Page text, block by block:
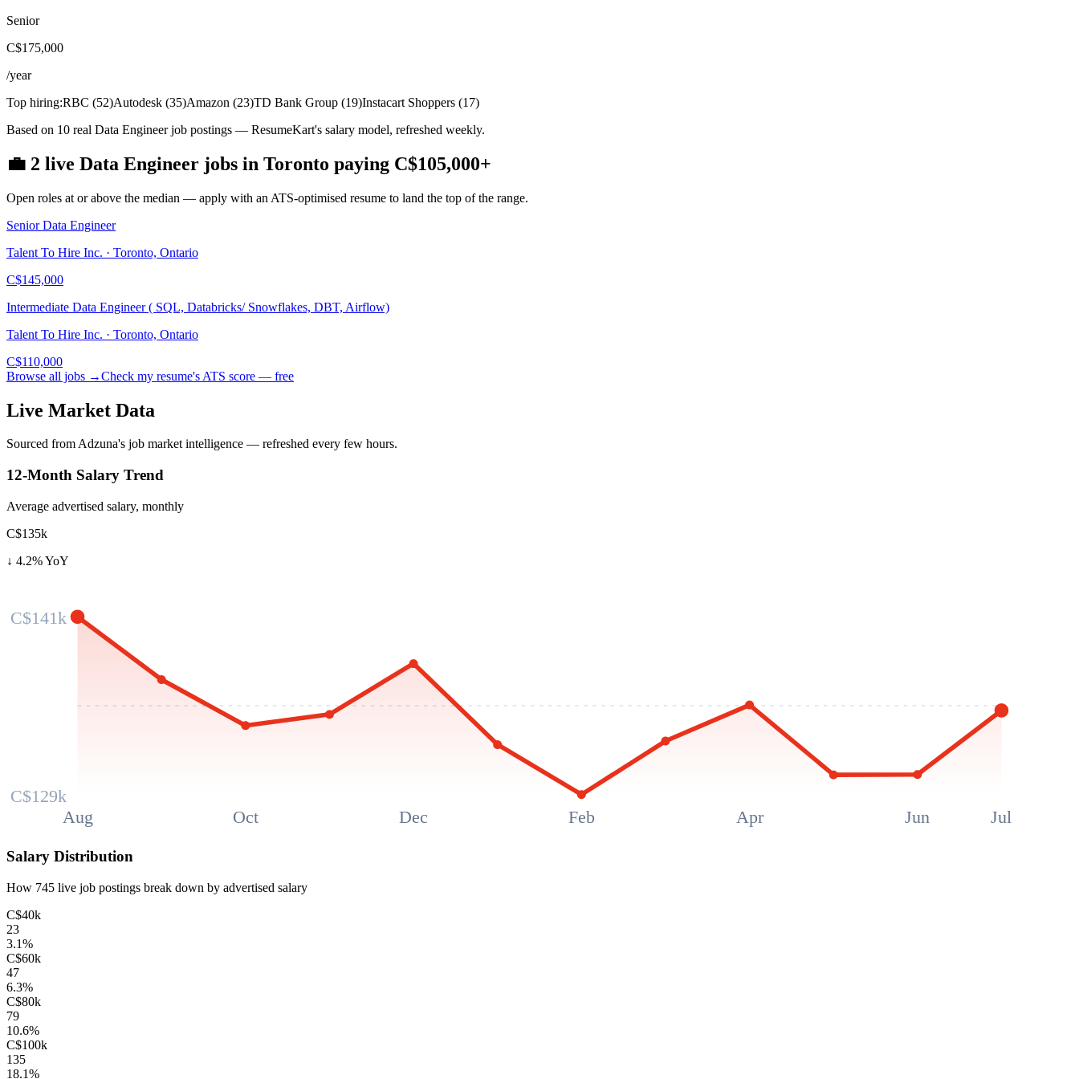
Senior
C$175,000
/year
Top hiring:RBC (52)Autodesk (35)Amazon (23)TD Bank Group (19)Instacart Shoppers (17)
Based on 10 real Data Engineer job postings — ResumeKart's salary model, refreshed weekly.
💼 2 live Data Engineer jobs in Toronto paying C$105,000+
Open roles at or above the median — apply with an ATS-optimised resume to land the top of the range.
Senior Data Engineer
Talent To Hire Inc. · Toronto, Ontario
C$145,000
Intermediate Data Engineer ( SQL, Databricks/ Snowflakes, DBT, Airflow)
Talent To Hire Inc. · Toronto, Ontario
C$110,000
Browse all jobs →Check my resume's ATS score — free
Live Market Data
Sourced from Adzuna's job market intelligence — refreshed every few hours.
12-Month Salary Trend
Average advertised salary, monthly
C$135k
↓ 4.2% YoY
C$141k
C$129k
Aug
Oct Dec Feb Apr Jun Jul
Salary Distribution
How 745 live job postings break down by advertised salary
C$40k
23
3.1%
C$60k
47
6.3%
C$80k
79
10.6%
C$100k
135
18.1%